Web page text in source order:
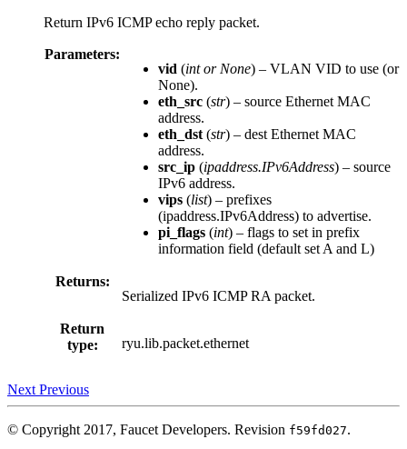
Return IPv6 ICMP echo reply packet.
Parameters:
vid (intor None) – VLAN VID to use (or
None).
eth_src (str) – source Ethernet MAC
address.
eth_dst (str) – dest Ethernet MAC
address.
src_ip (ipaddress.IPv6Address) – source
IPv6 address.
vips (list) – prefixes
(ipaddress.IPv6Address) to advertise.
pi_flags (int) – flags to set in prefix
information field (default set A and L)
Returns:
Serialized IPv6 ICMP RA packet.
Return
type:
ryu.lib.packet.ethernet
Next Previous
© Copyright 2017, Faucet Developers. Revision f59fd027.